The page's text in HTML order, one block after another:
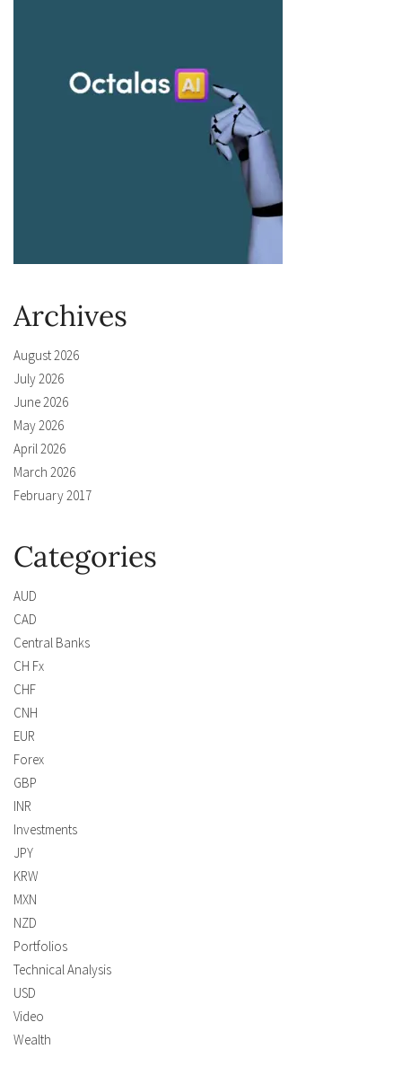
Archives
August 2026
July 2026
June 2026
May 2026
April 2026
March 2026
February 2017
Categories
AUD
CAD
Central Banks
CH Fx
CHF
CNH
EUR
Forex
GBP
INR
Investments
JPY
KRW
MXN
NZD
Portfolios
Technical Analysis
USD
Video
Wealth